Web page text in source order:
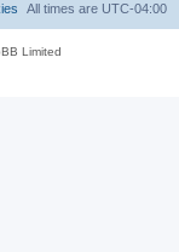
All times are UTC-04:00
Limited